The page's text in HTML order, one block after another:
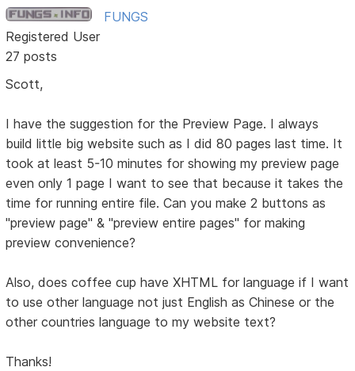
FUNGS
Registered User
27 posts
Scott,
I have the suggestion for the Preview Page. I always
build little big website such as I did 80 pages last time. It
took at least 5-10 minutes for showing my preview page
even only 1 page I want to see that because it takes the
time for running entire file. Can you make 2 buttons as
"preview page" & "preview entire pages" for making
preview convenience?
Also, does coffee cup have XHTML for language if I want
to use other language not just English as Chinese or the
other countries language to my website text?
Thanks!